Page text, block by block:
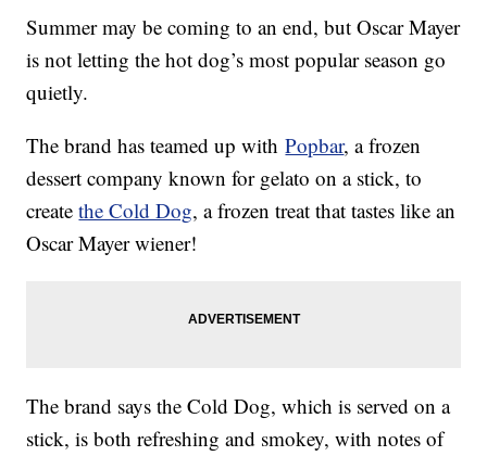
Summer may be coming to an end, but Oscar Mayer
is not letting the hot dog’s most popular season go
quietly.
The brand has teamed up withPopbar, a frozen
dessert company known for gelato on a stick, to
createthe Cold Dog, a frozen treat that tastes like an
Oscar Mayer wiener!
The brand says the Cold Dog, which is served on a
stick, is both refreshing and smokey, with notes of